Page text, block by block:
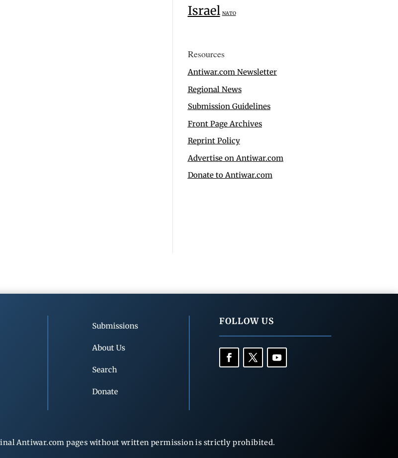
Israel NATO
Resources
Antiwar.com Newsletter
Regional News
Submission Guidelines
Front Page Archives
Reprint Policy
Advertise on Antiwar.com
Donate to Antiwar.com
Submissions
About Us
Search
Donate
FOLLOW US
Antiwar.com pages without written permission is strictly prohibited.